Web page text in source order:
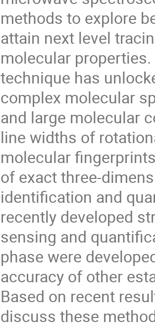
methods to explore
attain next level
molecular
technique has
complex molecular
and large molecular
line widths of
molecular
of exact three-
identification and
recently developed
sensing and
phase were
accuracy of other
Based on recent
discuss these